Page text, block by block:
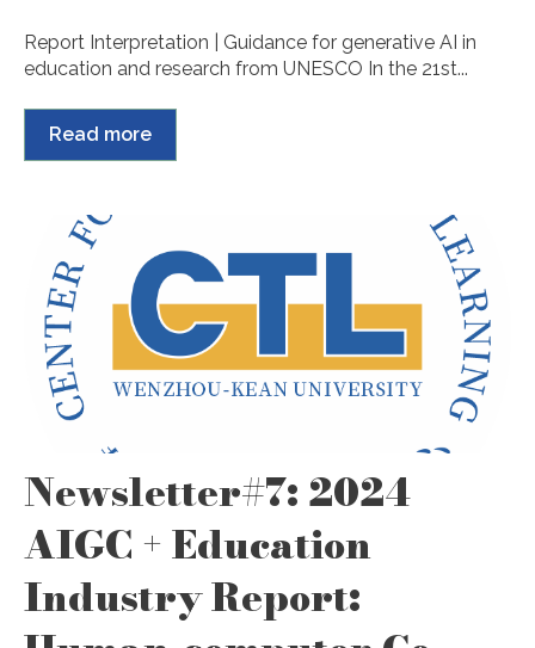
Report Interpretation | Guidance for generative AI in
education and research from UNESCO In the 21st...
Read more
Newsletter#7: 2024
AIGC + Education
Industry Report: